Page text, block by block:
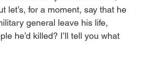
let’s, for a moment, say that he
general leave his life,
he’d killed? I’ll tell you what